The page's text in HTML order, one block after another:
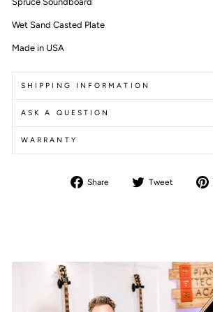
Wet Sand Casted Plate
Made in USA
SHIPPING INFORMATION
ASK A QUESTION
WARRANTY
Share
Share
Tweet
Tweet